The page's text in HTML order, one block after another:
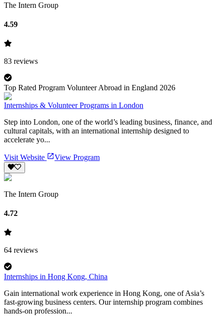
The Intern Group
4.59
83 reviews
Top Rated Program Volunteer Abroad in England 2026
Internships & Volunteer Programs in London
Step into London, one of the world’s leading business, finance, and
cultural capitals, with an international internship designed to
accelerate yo...
Visit Website View Program
The Intern Group
4.72
64 reviews
Internships in Hong Kong, China
Gain international work experience in Hong Kong, one of Asia’s
fast-growing business centers. Our internship program combines
hands-on profession...